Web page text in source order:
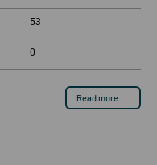
53
0
Read more